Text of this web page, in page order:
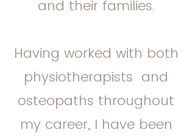
and their families.
Having worked with both
physiotherapists and
osteopaths throughout
my career, I have been